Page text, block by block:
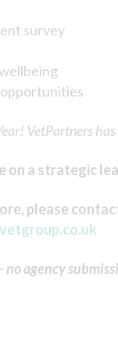
survey
VetPartners
on a strategic
please
no agency